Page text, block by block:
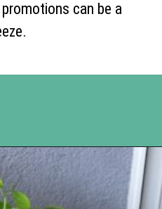
can be a